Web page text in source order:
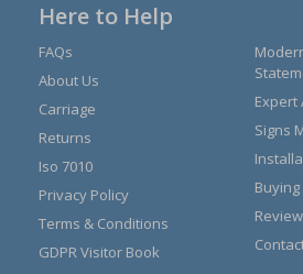
Here to Help
FAQs
About Us
Carriage
Returns
Iso 7010
Privacy Policy
Terms & Conditions
GDPR Visitor Book
Expert
Signs